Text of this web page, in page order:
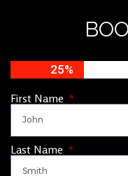
25%
First Name
Last Name